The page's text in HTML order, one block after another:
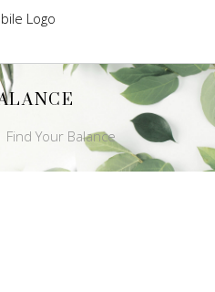
Find Your Balance